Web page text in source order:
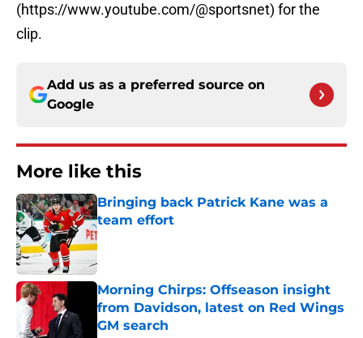
(https://www.youtube.com/@sportsnet) for the
clip.
Add us as a preferred source on
Google
More like this
Bringing back Patrick Kane was a
team effort
Published by on Invalid Date
Morning Chirps: Offseason insight
from Davidson, latest on Red Wings
GM search